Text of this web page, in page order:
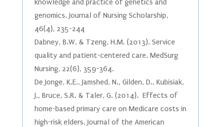
knowledge and practice of genetics and
genomics. Journal of Nursing Scholarship,
46(4), 235-244
Dabney, B.W. & Tzeng, H.M. (2013). Service
quality and patient-centered care. MedSurg
Nursing, 22(6), 359-364.
De Jonge, K.E., Jamshed, N., Gilden, D., Kubisiak,
J., Bruce, S.R. & Taler, G. (2014). Effects of
home-based primary care on Medicare costs in
high-risk elders. Journal of the American